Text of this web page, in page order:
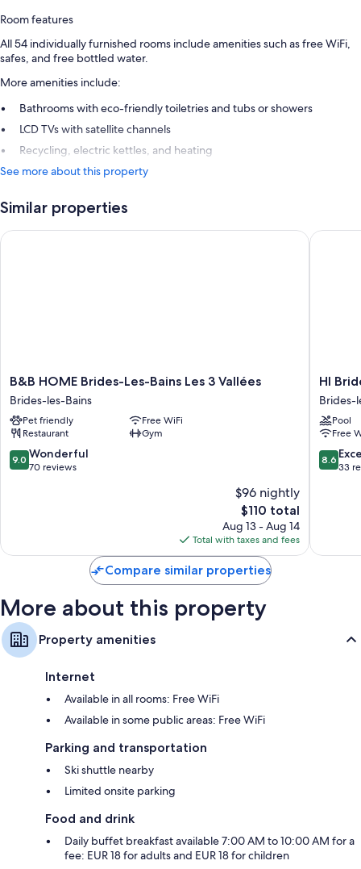
Room features
All 54 individually furnished rooms include amenities such as free WiFi,
safes, and free bottled water.
More amenities include:
Bathrooms with eco-friendly toiletries and tubs or showers
LCD TVs with satellite channels
Recycling, electric kettles, and heating
See more about this property
Similar properties
B&B
HOME
Brides-
Les-
Bains
Les
3
B&B HOME Brides-Les-Bains Les 3 Vallées
Brides-les-Bains
Pet friendly
Free WiFi
Restaurant
Gym
9.0
out
9.0 Wonderful
70 reviews
$96 nightly
The
price
is
$110
$110 total
Aug 13 - Aug 14
Total with taxes and fees
B&B HOME Brides-Les-Bains Les 3 Vallées
HI
Brides-
les-
Bains
Brides-
les-
Bains
HI
Brides-
Pool
Free
8.6
out
8.6
33
HI
Compare similar properties
More about this property
Property amenities
Internet
Available in all rooms: Free WiFi
Available in some public areas: Free WiFi
Parking and transportation
Ski shuttle nearby
Limited onsite parking
Food and drink
Daily buffet breakfast available 7:00 AM to 10:00 AM for a
fee: EUR 18 for adults and EUR 18 for children